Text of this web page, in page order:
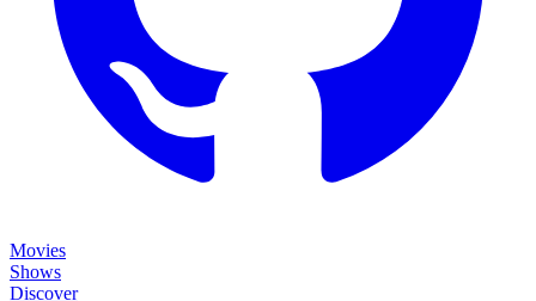
Movies
Shows
Discover